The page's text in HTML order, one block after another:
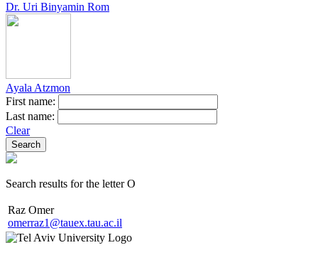
Dr. Uri Binyamin Rom
Ayala Atzmon
First name:
Last name:
Clear
Search results for the letter O
Raz Omer
omerraz1@tauex.tau.ac.il